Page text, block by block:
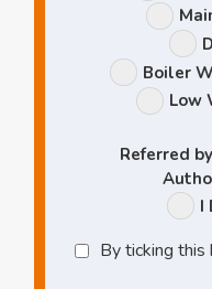
Boiler
Low
Referred
I
By ticking this